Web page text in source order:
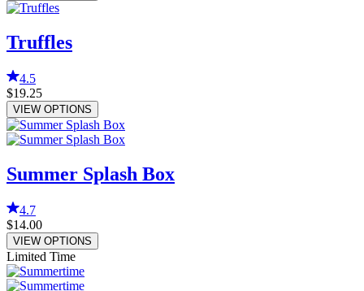
Truffles
4.5
$19.25
VIEW OPTIONS
Summer Splash Box
4.7
$14.00
VIEW OPTIONS
Limited Time